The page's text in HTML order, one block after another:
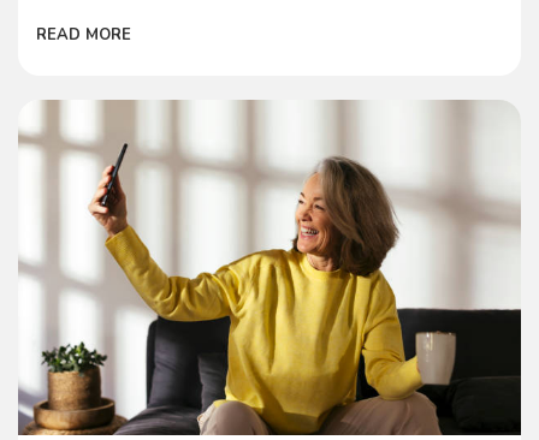
READ MORE